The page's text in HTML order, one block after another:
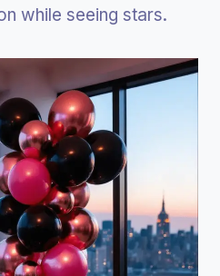
while seeing stars.